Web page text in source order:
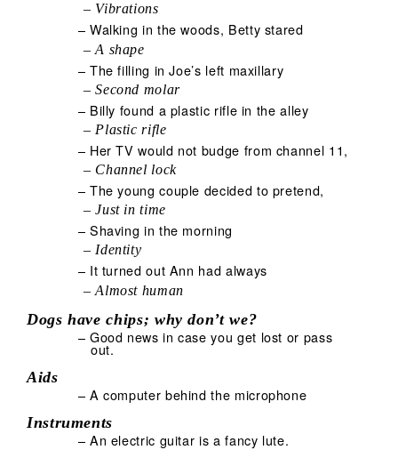
– Vibrations
– Walking in the woods, Betty stared
– A shape
– The filling in Joe’s left maxillary
– Second molar
– Billy found a plastic rifle in the alley
– Plastic rifle
– Her TV would not budge from channel 11,
– Channel lock
– The young couple decided to pretend,
– Just in time
– Shaving in the morning
– Identity
– It turned out Ann had always
– Almost human
Dogs have chips; why don’t we?
– Good news in case you get lost or pass
out.
Aids
– A computer behind the microphone
Instruments
– An electric guitar is a fancy lute.